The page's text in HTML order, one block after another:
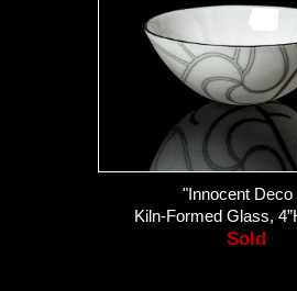
"Innocent Deco
Kiln-Formed Glass,
Sold